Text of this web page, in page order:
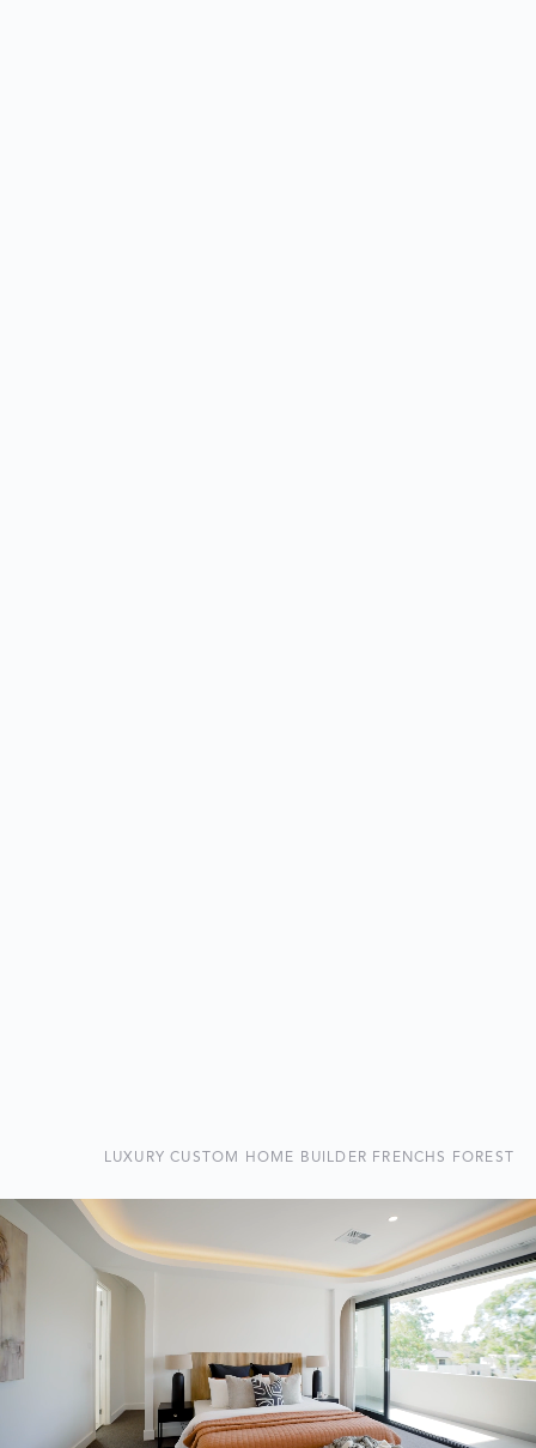
LUXURY CUSTOM HOME BUILDER FRENCHS FOREST